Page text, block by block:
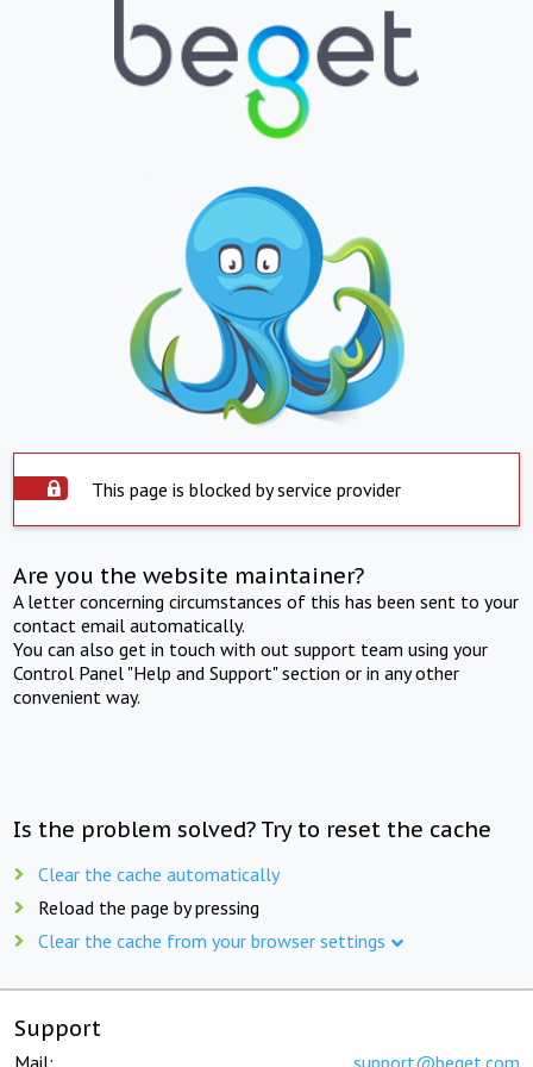
This page is blocked by service provider
Are you the website maintainer?
A letter concerning circumstances of this has been sent to your
contact email automatically.
You can also get in touch with out support team using your
Control Panel "Help and Support" section or in any other
convenient way.
Is the problem solved? Try to reset the cache
Clear the cache automatically
Reload the page by pressing
Clear the cache from your browser settings
Support
Mail: support@beget.com